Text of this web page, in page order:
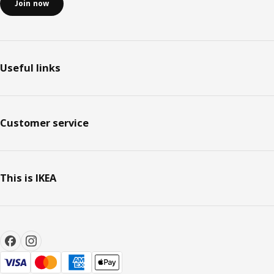
Join now
Useful links
Customer service
This is IKEA